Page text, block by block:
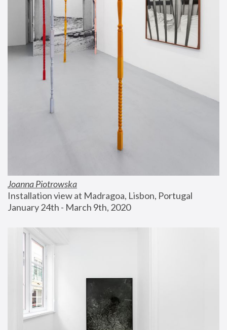
Joanna Piotrowska
Installation view at Madragoa, Lisbon, Portugal
January 24th - March 9th, 2020